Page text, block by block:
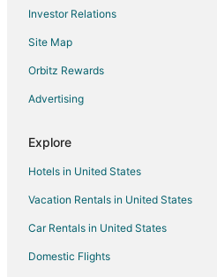
Manito Hotels
Lewistown Hotels
4 Star Hotels in Seville
Investor Relations
Site Map
Orbitz Rewards
Advertising
Explore
Hotels in United States
Vacation Rentals in United States
Car Rentals in United States
Domestic Flights